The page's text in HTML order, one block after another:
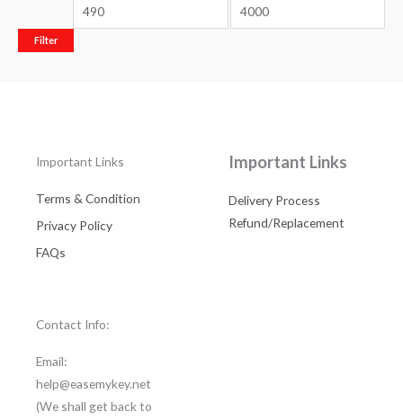
Filter
Important Links
Terms & Condition
Privacy Policy
FAQs
Important Links
Delivery Process
Refund/Replacement
Contact Info:
Email:
help@easemykey.net
(We shall get back to